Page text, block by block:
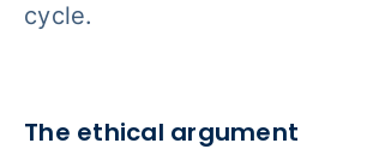
cycle.
The ethical argument